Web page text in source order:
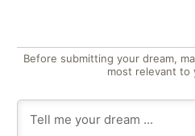
Before submitting your dream,
most relevant to